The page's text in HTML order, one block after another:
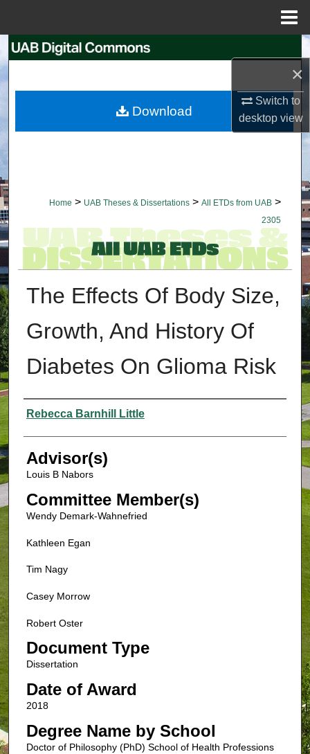
×
Switch to
desktopview
Search
My Account
Home > UAB Theses & Dissertations > All ETDs from UAB >
2305
The Effects Of Body Size,
Growth, And History Of
Diabetes On Glioma Risk
Authors
Rebecca Barnhill Little
Advisor(s)
Louis B Nabors
Committee Member(s)
Wendy Demark-Wahnefried
Kathleen Egan
Tim Nagy
Casey Morrow
Robert Oster
Document Type
Dissertation
Date of Award
2018
Degree Name by School
Doctor of Philosophy (PhD) School of Health Professions
Download